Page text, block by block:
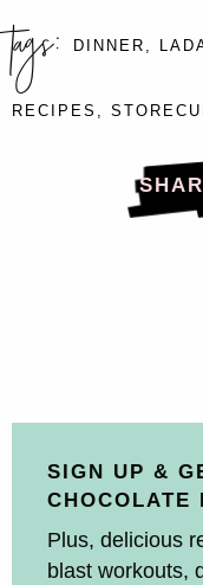
tags: DINNER ,
RECIPES ,
SIGN UP &
CHOCOLATE
Plus, delicious
blast workouts,